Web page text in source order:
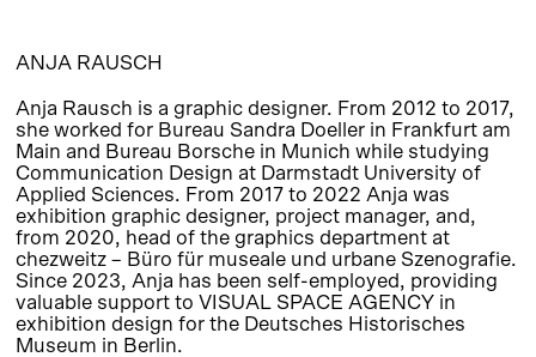
ANJA RAUSCH
Anja Rausch is a graphic designer. From 2012 to 2017,
she worked for Bureau Sandra Doeller in Frankfurt am
Main and Bureau Borsche in Munich while studying
Communication Design at Darmstadt University of
Applied Sciences. From 2017 to 2022 Anja was
exhibition graphic designer, project manager, and,
from 2020, head of the graphics department at
chezweitz – Büro für museale und urbane Szenografie.
Since 2023, Anja has been self-employed, providing
valuable support to VISUAL SPACE AGENCY in
exhibition design for the Deutsches Historisches
Museum in Berlin.